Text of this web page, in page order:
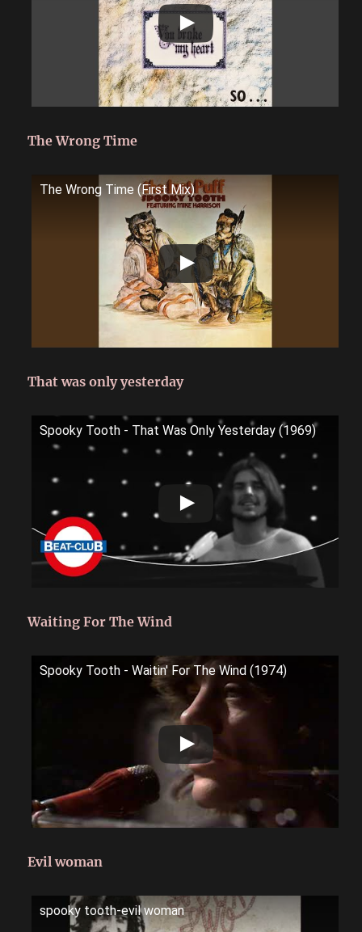
The Wrong Time
The Wrong Time (First Mix)
That was only yesterday
Spooky Tooth - That Was Only Yesterday (1969)
Waiting For The Wind
Spooky Tooth - Waitin' For The Wind (1974)
Evil woman
spooky tooth-evil woman